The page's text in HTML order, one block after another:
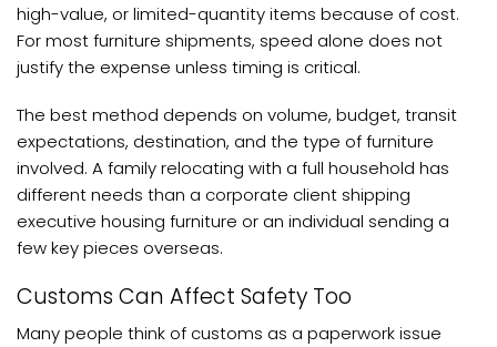
high-value, or limited-quantity items because of cost.
For most furniture shipments, speed alone does not
justify the expense unless timing is critical.
The best method depends on volume, budget, transit
expectations, destination, and the type of furniture
involved. A family relocating with a full household has
different needs than a corporate client shipping
executive housing furniture or an individual sending a
few key pieces overseas.
Customs Can Affect Safety Too
Many people think of customs as a paperwork issue